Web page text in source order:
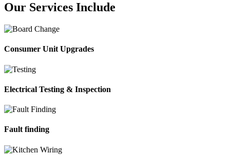
Our Services Include
Consumer Unit Upgrades
Electrical Testing & Inspection
Fault finding